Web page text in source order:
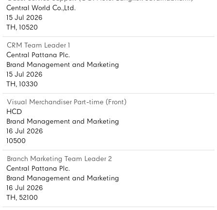
Central World Co.,Ltd.
15 Jul 2026
TH, 10520
CRM Team Leader 1
Central Pattana Plc.
Brand Management and Marketing
15 Jul 2026
TH, 10330
Visual Merchandiser Part-time (Front)
HCD
Brand Management and Marketing
16 Jul 2026
10500
Branch Marketing Team Leader 2
Central Pattana Plc.
Brand Management and Marketing
16 Jul 2026
TH, 52100